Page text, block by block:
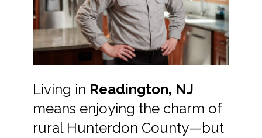
Living in Readington, NJ
means enjoying the charm of
rural Hunterdon County—but